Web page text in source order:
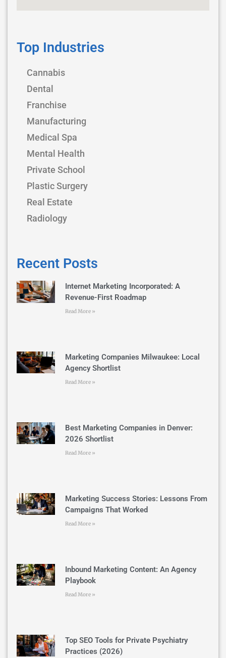
Top Industries
Cannabis
Dental
Franchise
Manufacturing
Medical Spa
Mental Health
Private School
Plastic Surgery
Real Estate
Radiology
Recent Posts
Internet Marketing Incorporated: A
Revenue-First Roadmap
Read More »
Marketing Companies Milwaukee: Local
Agency Shortlist
Read More »
Best Marketing Companies in Denver:
2026 Shortlist
Read More »
Marketing Success Stories: Lessons From
Campaigns That Worked
Read More »
Inbound Marketing Content: An Agency
Playbook
Read More »
Top SEO Tools for Private Psychiatry
Practices (2026)